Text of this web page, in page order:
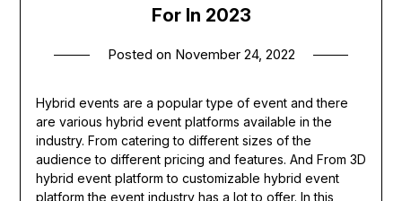
For In 2023
Posted on November 24, 2022
Hybrid events are a popular type of event and there
are various hybrid event platforms available in the
industry. From catering to different sizes of the
audience to different pricing and features. And From 3D
hybrid event platform to customizable hybrid event
platform the event industry has a lot to offer. In this